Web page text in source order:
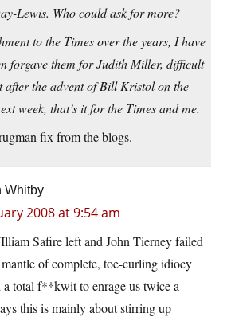
Lewis. Who could ask for more?
to the Times over the years, I have
forgave them for Judith Miller, difficult
after the advent of Bill Kristol on the
week, that’s it for the Times and me.
fix from the blogs.
Whitby
2008 at 9:54 am
Safire left and John Tierney failed
of complete, toe-curling idiocy
total f**kwit to enrage us twice a
this is mainly about stirring up